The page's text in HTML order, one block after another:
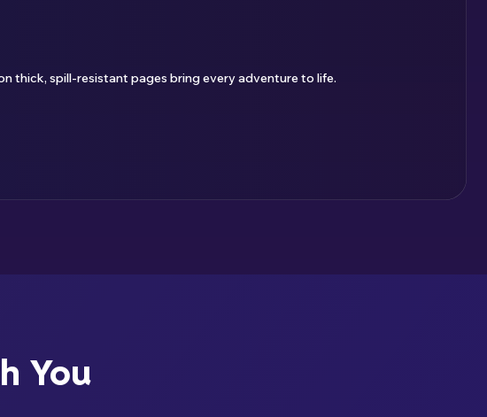
thick, spill-resistant pages bring every adventure to life.
You